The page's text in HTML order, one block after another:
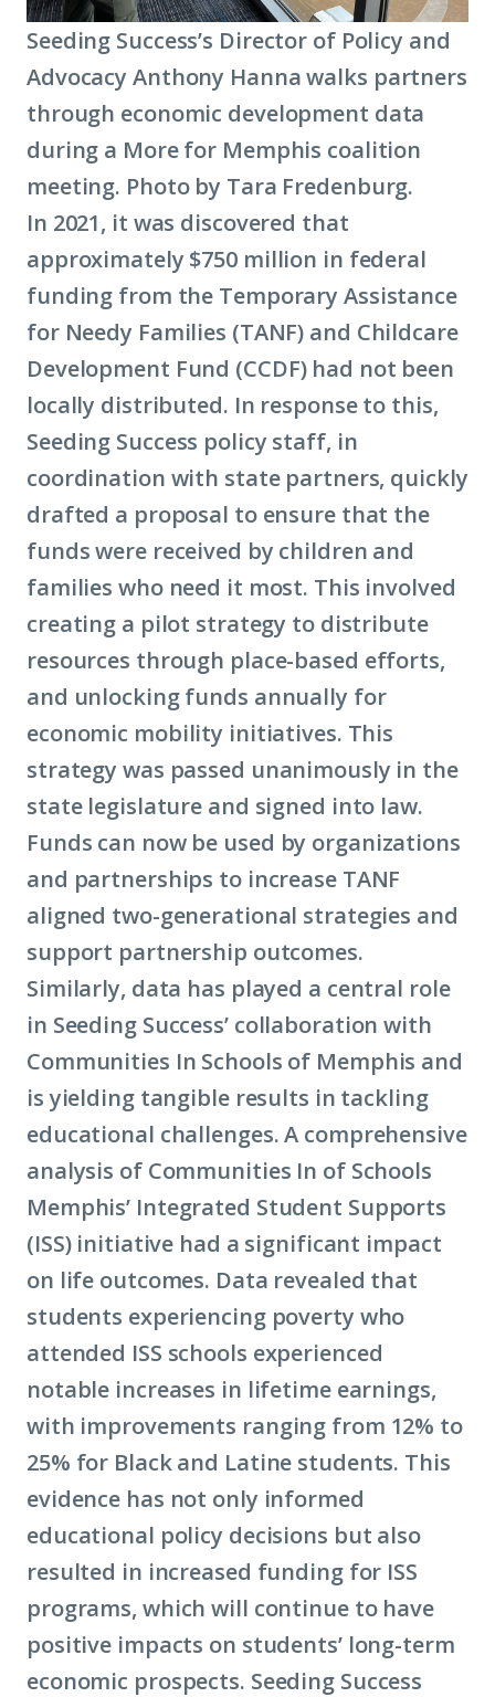
Seeding Success’s Director of Policy and
Advocacy Anthony Hanna walks partners
through economic development data
during a More for Memphis coalition
meeting. Photo by Tara Fredenburg.
In 2021, it was discovered that
approximately $750 million in federal
funding from the Temporary Assistance
for Needy Families (TANF) and Childcare
Development Fund (CCDF) had not been
locally distributed. In response to this,
Seeding Success policy staff, in
coordination with state partners, quickly
drafted a proposal to ensure that the
funds were received by children and
families who need it most. This involved
creating a pilot strategy to distribute
resources through place-based efforts,
and unlocking funds annually for
economic mobility initiatives. This
strategy was passed unanimously in the
state legislature and signed into law.
Funds can now be used by organizations
and partnerships to increase TANF
aligned two-generational strategies and
support partnership outcomes.
Similarly, data has played a central role
in Seeding Success’ collaboration with
Communities In Schools of Memphis and
is yielding tangible results in tackling
educational challenges. A comprehensive
analysis of Communities In of Schools
Memphis’ Integrated Student Supports
(ISS) initiative had a significant impact
on life outcomes. Data revealed that
students experiencing poverty who
attended ISS schools experienced
notable increases in lifetime earnings,
with improvements ranging from 12% to
25% for Black and Latine students. This
evidence has not only informed
educational policy decisions but also
resulted in increased funding for ISS
programs, which will continue to have
positive impacts on students’ long-term
economic prospects. Seeding Success